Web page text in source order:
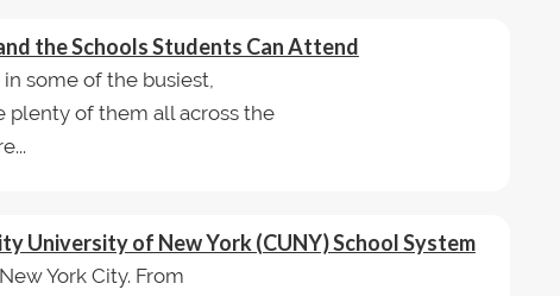
the Schools Students Can Attend
some of the busiest,
plenty of them all across the
University of New York (CUNY) School System
York City. From